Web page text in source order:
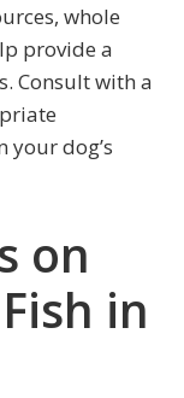
whole
provide a
Consult with a
dog’s
on
in